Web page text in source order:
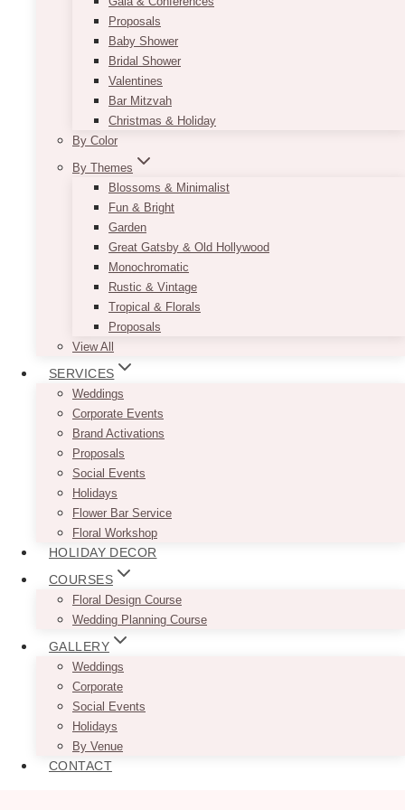
Proposals
Baby Shower
Bridal Shower
Valentines
Bar Mitzvah
Christmas & Holiday
By Color
By Themes
Blossoms & Minimalist
Fun & Bright
Garden
Great Gatsby & Old Hollywood
Monochromatic
Rustic & Vintage
Tropical & Florals
Proposals
View All
SERVICES
Weddings
Corporate Events
Brand Activations
Proposals
Social Events
Holidays
Flower Bar Service
Floral Workshop
HOLIDAY DECOR
COURSES
Floral Design Course
Wedding Planning Course
GALLERY
Weddings
Corporate
Social Events
Holidays
By Venue
CONTACT